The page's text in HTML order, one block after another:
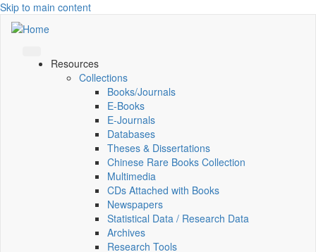
Skip to main content
Resources
Collections
Books/Journals
E-Books
E‑Journals
Databases
Theses & Dissertations
Chinese Rare Books Collection
Multimedia
CDs Attached with Books
Newspapers
Statistical Data / Research Data
Archives
Research Tools